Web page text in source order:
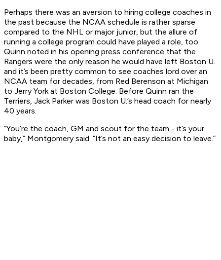
Perhaps there was an aversion to hiring college coaches in
the past because the NCAA schedule is rather sparse
compared to the NHL or major junior, but the allure of
running a college program could have played a role, too.
Quinn noted in his opening press conference that the
Rangers were the only reason he would have left Boston U.
and it’s been pretty common to see coaches lord over an
NCAA team for decades, from Red Berenson at Michigan
to Jerry York at Boston College. Before Quinn ran the
Terriers, Jack Parker was Boston U.’s head coach for nearly
40 years.
“You’re the coach, GM and scout for the team - it’s your
baby,” Montgomery said. “It’s not an easy decision to leave.”